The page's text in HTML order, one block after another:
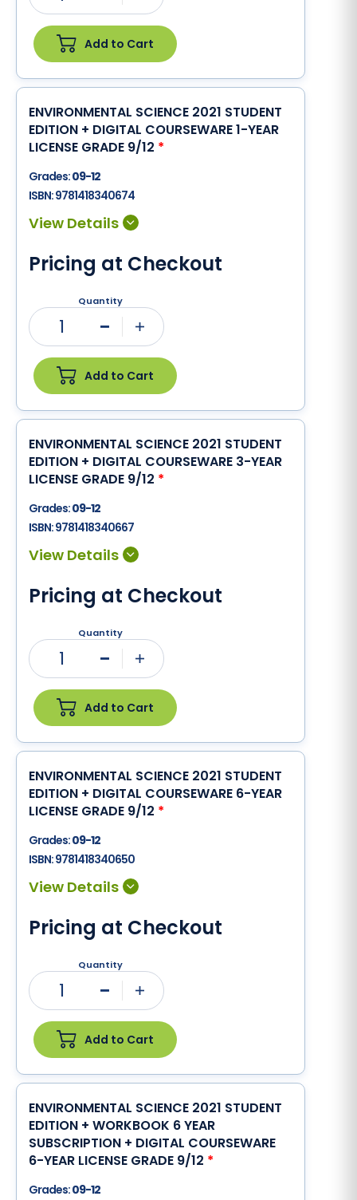
Add to Cart
ENVIRONMENTAL SCIENCE 2021 STUDENT
EDITION + DIGITAL COURSEWARE 1-YEAR
LICENSE GRADE 9/12 *
Grades:09-12
ISBN:9781418340674
Pricing at Checkout
Quantity
1
Add to Cart
ENVIRONMENTAL SCIENCE 2021 STUDENT
EDITION + DIGITAL COURSEWARE 3-YEAR
LICENSE GRADE 9/12 *
Grades:09-12
ISBN:9781418340667
Pricing at Checkout
Quantity
1
Add to Cart
ENVIRONMENTAL SCIENCE 2021 STUDENT
EDITION + DIGITAL COURSEWARE 6-YEAR
LICENSE GRADE 9/12 *
Grades:09-12
ISBN:9781418340650
Pricing at Checkout
Quantity
1
Add to Cart
ENVIRONMENTAL SCIENCE 2021 STUDENT
EDITION + WORKBOOK 6 YEAR
SUBSCRIPTION + DIGITAL COURSEWARE
6-YEAR LICENSE GRADE 9/12 *
Grades:09-12